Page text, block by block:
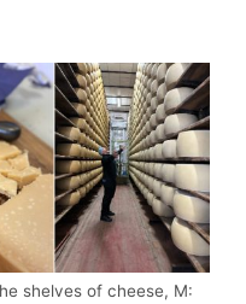
shelves of cheese, M: